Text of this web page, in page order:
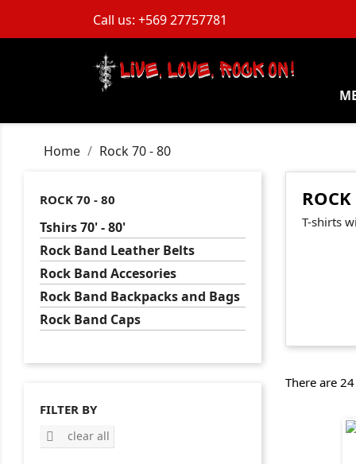
Call us: +569 27757781
Home Rock 70 - 80
ROCK 70 - 80
Tshirs 70' - 80'
Rock Band Leather Belts
Rock Band Accesories
Rock Band Backpacks and Bags
Rock Band Caps
FILTER BY
 clear all
T-shirts
There are